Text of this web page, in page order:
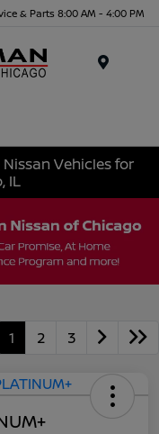
& Parts 8:00 AM - 4:00 PM
Vehicles for
IL
1 2 3